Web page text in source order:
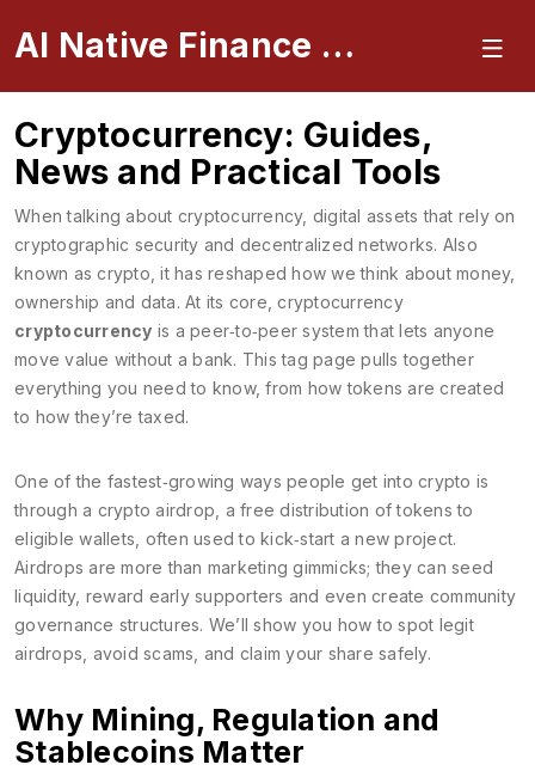
AI Native Finance Portal
Cryptocurrency: Guides,
News and Practical Tools
When talking about cryptocurrency, digital assets that rely on
cryptographic security and decentralized networks. Also
known ascrypto , it has reshaped how we think about money,
ownership and data. At its core, cryptocurrency
cryptocurrency is a peer‑to‑peer system that lets anyone
move value without a bank. This tag page pulls together
everything you need to know, from how tokens are created
to how they’re taxed.
One of the fastest‑growing ways people get into crypto is
through a crypto airdrop a free distribution of tokens to
eligible wallets, often used to kick‑start a new project.
Airdrops are more than marketing gimmicks; they can seed
liquidity, reward early supporters and even create community
governance structures. We’ll show you how to spot legit
airdrops, avoid scams, and claim your share safely.
Why Mining, Regulation and
Stablecoins Matter